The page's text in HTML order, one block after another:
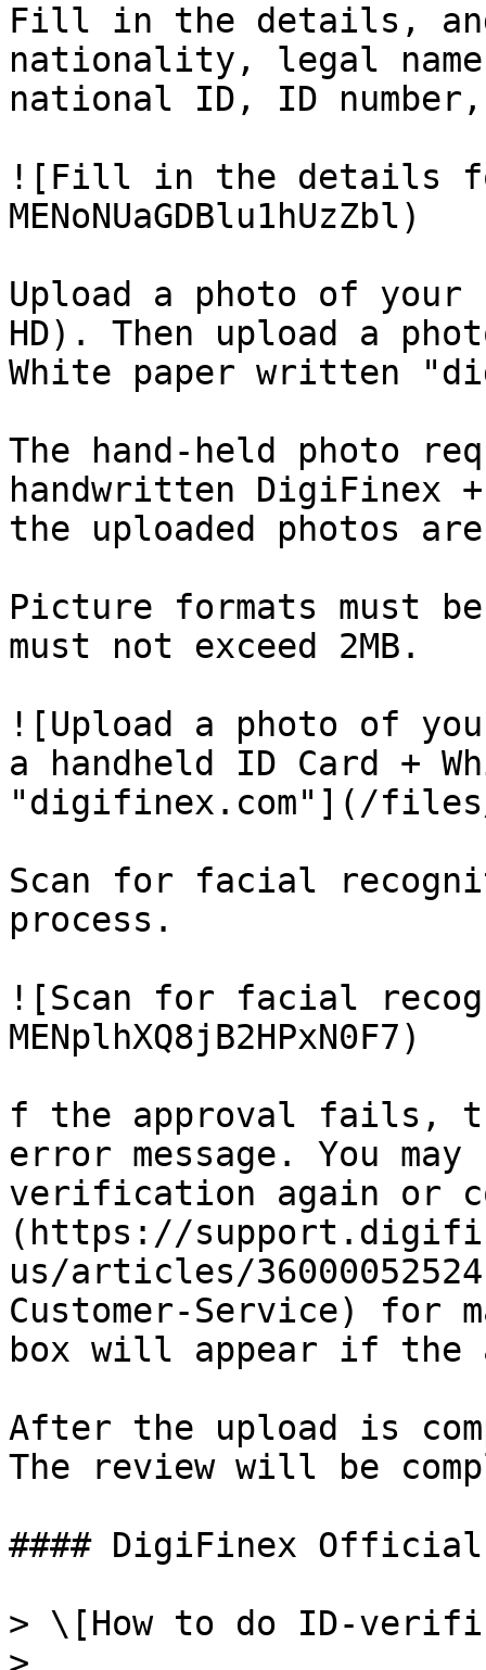
Fill in the details,
nationality, legal
national ID, ID
![Fill in the details
MENoNUaGDBlu1hUzZbl)
Upload a photo of
HD). Then upload a
White paper written
The hand-held photo
handwritten DigiFinex
the uploaded photos
Picture formats must
must not exceed 2MB.
![Upload a photo of
a handheld ID Card +
"digifinex.com"](/files/-
Scan for facial
process.
![Scan for facial
MENplhXQ8jB2HPxN0F7)
f the approval fails,
error message. You
verification again or
(https://
us/articles/
Customer-Service) for
box will appear if
After the upload is
The review will be
#### DigiFinex
> \[How to do ID-